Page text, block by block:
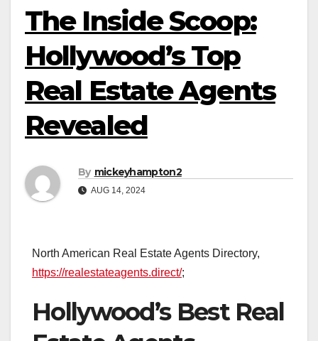
The Inside Scoop:
Hollywood’s Top
Real Estate Agents
Revealed
By mickeyhampton2
AUG 14, 2024
North American Real Estate Agents Directory,
https://realestateagents.direct/;
Hollywood’s Best Real